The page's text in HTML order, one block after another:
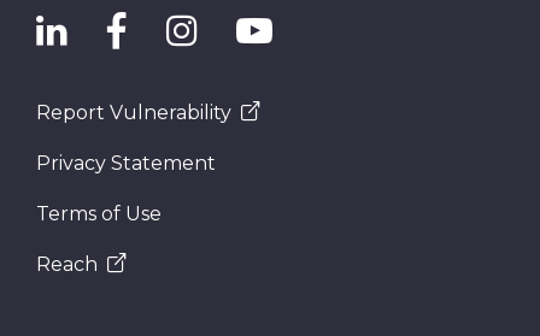
Report Vulnerability
Privacy Statement
Terms of Use
Reach